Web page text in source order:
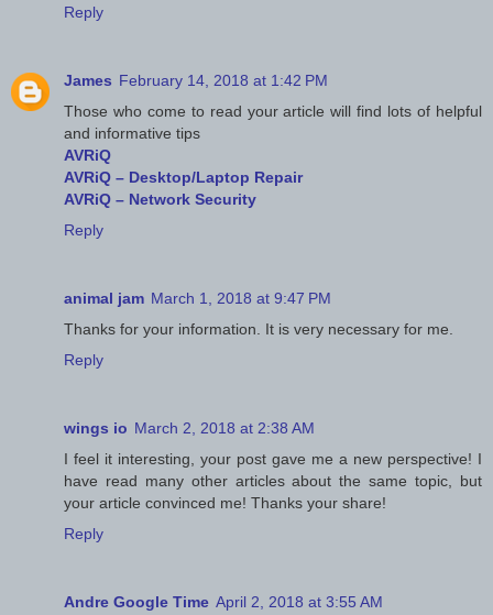
Reply
James February 14, 2018 at 1:42 PM
Those who come to read your article will find lots of helpful
and informative tips
AVRiQ
AVRiQ – Desktop/Laptop Repair
AVRiQ – Network Security
Reply
animal jam March 1, 2018 at 9:47 PM
Thanks for your information. It is very necessary for me.
Reply
wings io March 2, 2018 at 2:38 AM
I feel it interesting, your post gave me a new perspective! I
have read many other articles about the same topic, but
your article convinced me! Thanks your share!
Reply
Andre Google Time April 2, 2018 at 3:55 AM